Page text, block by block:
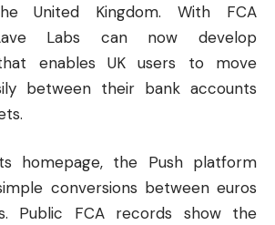
United Kingdom. With FCA
Labs can now develop
enables UK users to move
between their bank accounts
homepage, the Push platform
conversions between euros
Public FCA records show the